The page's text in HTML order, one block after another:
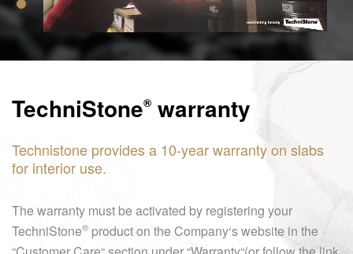
TechniStone® warranty
Technistone provides a 10-year warranty on slabs
for interior use.
The warranty must be activated by registering your
TechniStone® product on the Company‘s website in the